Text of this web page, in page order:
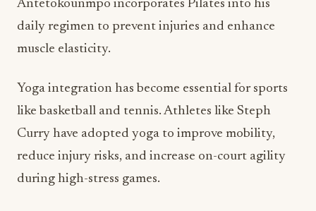
Antetokounmpo incorporates Pilates into his
daily regimen to prevent injuries and enhance
muscle elasticity.
Yoga integration has become essential for sports
like basketball and tennis. Athletes like Steph
Curry have adopted yoga to improve mobility,
reduce injury risks, and increase on-court agility
during high-stress games.